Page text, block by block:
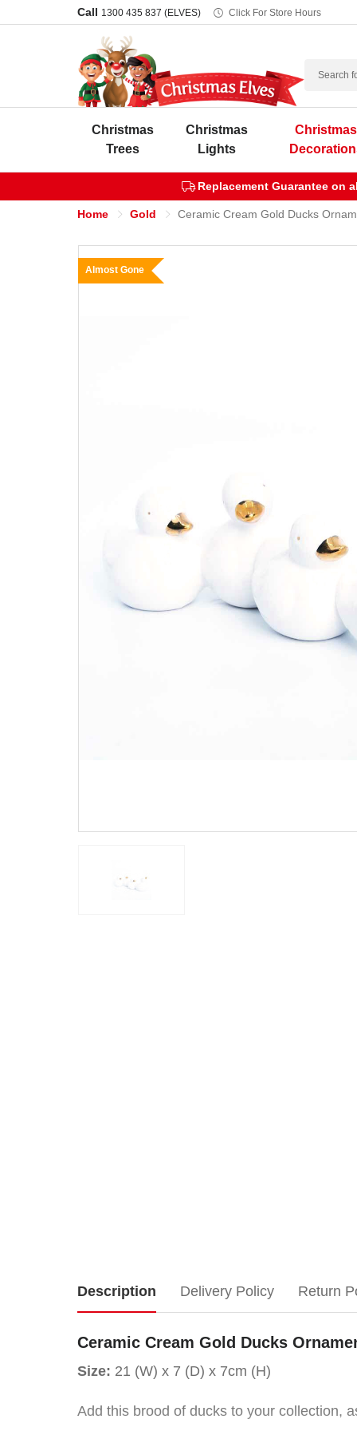
Call 1300 435 837 (ELVES) Click For Store Hours
Search
Christmas
Trees
Christmas
Lights
Christmas
Replacement Guarantee on
Home Gold Ceramic Cream Gold Ducks
Almost Gone
Description
Ceramic
Cream
Gold
Ducks
Delivery Policy Return
Ceramic Cream Gold Ducks
Size: 21 (W) x 7 (D) x 7cm (H)
Add this brood of ducks to your collection,